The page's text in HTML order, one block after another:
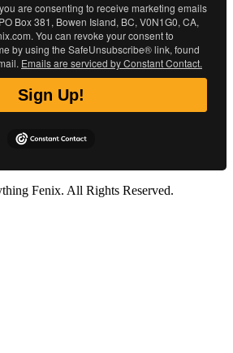
are consenting to receive marketing emails
Box 381, Bowen Island, BC, V0N1G0, CA,
You can revoke your consent to
by using the SafeUnsubscribe® link, found
Emails are serviced by Constant Contact.
Sign Up!
Fenix. All Rights Reserved.